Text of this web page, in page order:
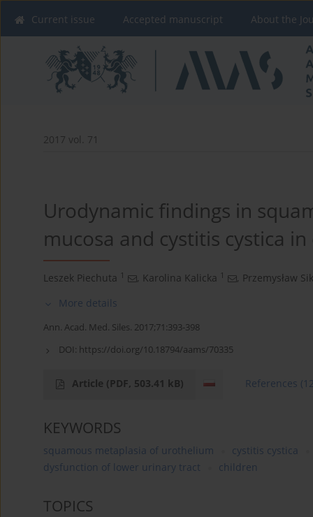
Current issue Accepted manuscript About the
2017 vol. 71
Urodynamic findings in
mucosa and cystitis cystica
Leszek Piechuta 1 , Karolina Kalicka 1 , Przemysław
More details
Ann. Acad. Med. Siles. 2017;71:393-398
DOI: https://doi.org/10.18794/aams/70335
Article (PDF, 503.41 kB) References
KEYWORDS
squamous metaplasia of urothelium cystitis cystica
dysfunction of lower urinary tract
children
TOPICS